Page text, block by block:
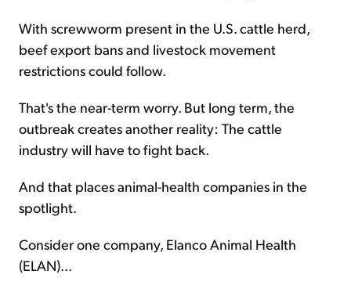
With screwworm present in the U.S. cattle herd,
beef export bans and livestock movement
restrictions could follow.
That's the near-term worry. But long term, the
outbreak creates another reality: The cattle
industry will have to fight back.
And that places animal-health companies in the
spotlight.
Consider one company, Elanco Animal Health
(ELAN)...